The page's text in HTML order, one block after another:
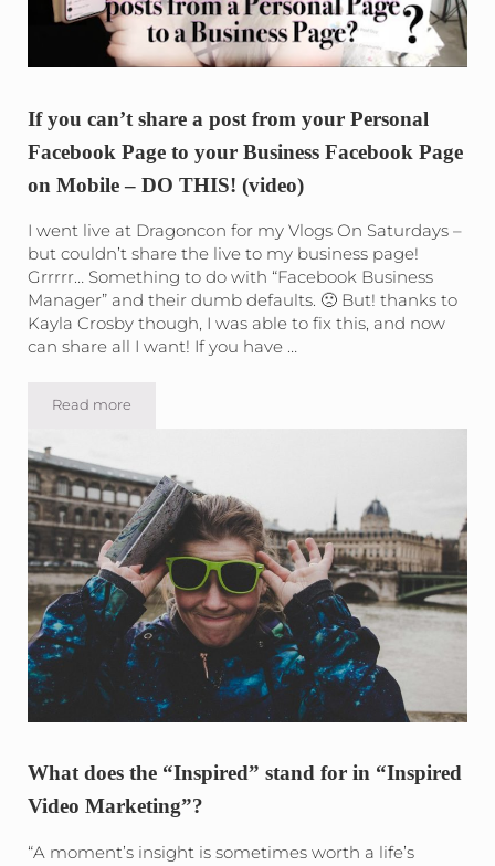
If you can’t share a post from your Personal
Facebook Page to your Business Facebook Page
on Mobile – DO THIS! (video)
I went live at Dragoncon for my Vlogs On Saturdays –
but couldn’t share the live to my business page!
Grrrrr… Something to do with “Facebook Business
Manager” and their dumb defaults. 🙁 But! thanks to
Kayla Crosby though, I was able to fix this, and now
can share all I want! If you have …
Read moreIf you can’t share a post from your Personal Facebook
What does the “Inspired” stand for in “Inspired
Video Marketing”?
“A moment’s insight is sometimes worth a life’s